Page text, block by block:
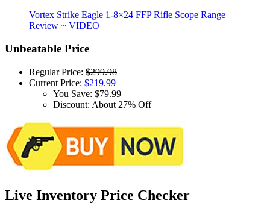
Vortex Strike Eagle 1-8×24 FFP Rifle Scope Range
Review ~ VIDEO
Unbeatable Price
Regular Price: $299.98
Current Price: $219.99
You Save: $79.99
Discount: About 27% Off
Live Inventory Price Checker